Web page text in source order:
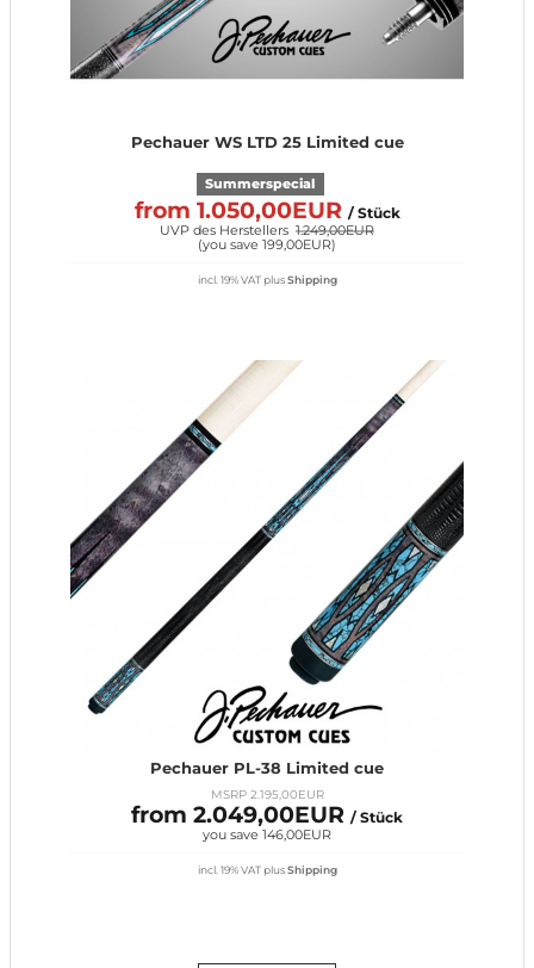
Pechauer WS LTD 25 Limited cue
Summerspecial
from 1.050,00EUR / Stück
UVP des Herstellers 1.249,00EUR
(you save 199,00EUR)
incl. 19% VAT plusShipping
Pechauer PL-38 Limited cue
MSRP 2.195,00EUR
from 2.049,00EUR / Stück
you save 146,00EUR
incl. 19% VAT plusShipping